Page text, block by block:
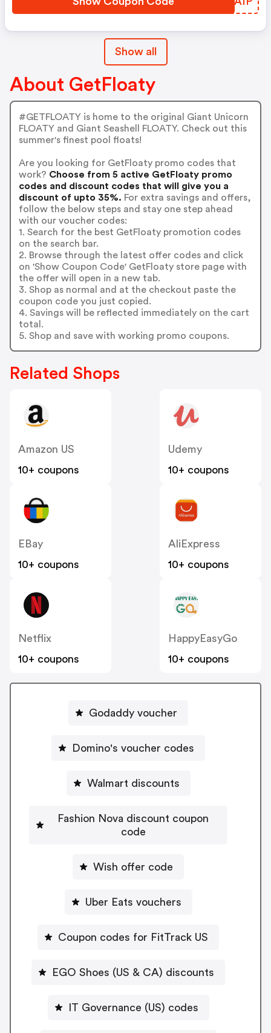
Show all
About GetFloaty
#GETFLOATY is home to the original Giant Unicorn
FLOATY and Giant Seashell FLOATY. Check out this
summer's finest pool floats!
Are you looking for GetFloaty promo codes that
work? Choose from 5 active GetFloaty promo
codes and discount codes that will give you a
discount of upto 35%. For extra savings and offers,
follow the below steps and stay one step ahead
with our voucher codes:
1. Search for the best GetFloaty promotion codes
on the search bar.
2. Browse through the latest offer codes and click
on 'Show Coupon Code' GetFloaty store page with
the offer will open in a new tab.
3. Shop as normal and at the checkout paste the
coupon code you just copied.
4. Savings will be reflected immediately on the cart
total.
5. Shop and save with working promo coupons.
Related Shops
Amazon US
10+ coupons
Udemy
10+ coupons
EBay
10+ coupons
AliExpress
10+ coupons
Netflix
10+ coupons
HappyEasyGo
10+ coupons
Godaddy voucher
Domino's voucher codes
Walmart discounts
Fashion Nova discount coupon
code
Wish offer code
Uber Eats vouchers
Coupon codes for FitTrack US
EGO Shoes (US & CA) discounts
IT Governance (US) codes